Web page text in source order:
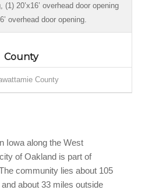
20’x16’ overhead door opening
overhead door opening.
County
County
Iowa along the West
of Oakland is part of
community lies about 105
about 33 miles outside